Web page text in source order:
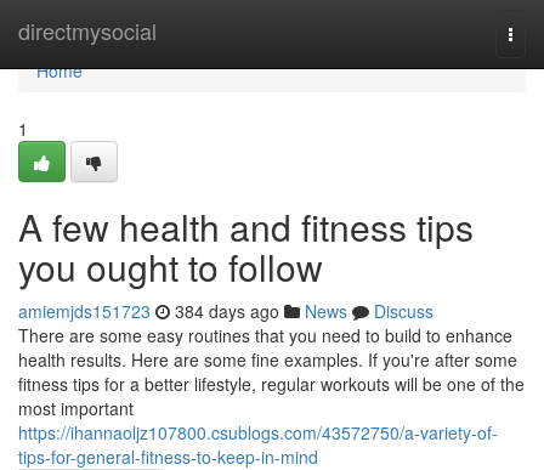
directmysocial
Home
Home
1
A few health and fitness tips
you ought to follow
amiemjds151723 384 days ago News
Discuss
There are some easy routines that you need to build to enhance
health results. Here are some fine examples. If you're after some
fitness tips for a better lifestyle, regular workouts will be one of the
most important
https://ihannaoljz107800.csublogs.com/43572750/a-variety-of-
tips-for-general-fitness-to-keep-in-mind